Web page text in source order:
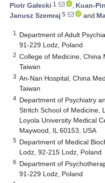
Piotr Gałecki 1 , Kuan-
Janusz Szemraj 5 and
1
Department of Adult
91-229 Lodz, Poland
2 College of Medicine, China
Taiwan
3 An-Nan Hospital, China
Taiwan
4 Department of Psychiatry
Stritch School of Medicine,
Loyola University Medical
Maywood, IL 60153, USA
5 Department of Medical
Lodz, 92-215 Lodz, Poland
6 Department of
91-229 Lodz, Poland